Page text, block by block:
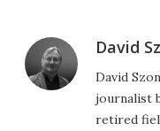
David
David
journalist
retired